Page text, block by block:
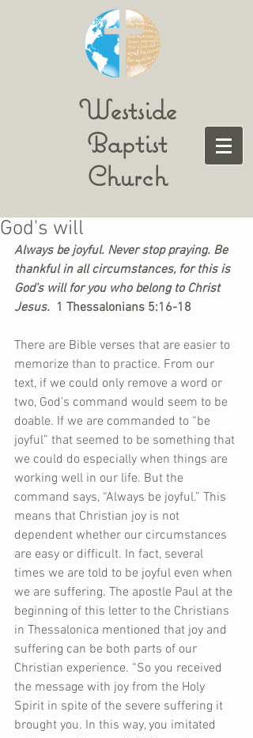
Westside
Baptist
Church
God's will
Always be joyful. Never stop praying. Be
thankful in all circumstances, for this is
God’s will for you who belong to Christ
Jesus. 1 Thessalonians 5:16-18
There are Bible verses that are easier to
memorize than to practice. From our
text, if we could only remove a word or
two, God’s command would seem to be
doable. If we are commanded to “be
joyful” that seemed to be something that
we could do especially when things are
working well in our life. But the
command says, “Always be joyful.” This
means that Christian joy is not
dependent whether our circumstances
are easy or difficult. In fact, several
times we are told to be joyful even when
we are suffering. The apostle Paul at the
beginning of this letter to the Christians
in Thessalonica mentioned that joy and
suffering can be both parts of our
Christian experience. “So you received
the message with joy from the Holy
Spirit in spite of the severe suffering it
brought you. In this way, you imitated